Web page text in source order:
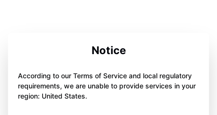
Notice
According to our Terms of Service and local regulatory
requirements, we are unable to provide services in your
region: United States.